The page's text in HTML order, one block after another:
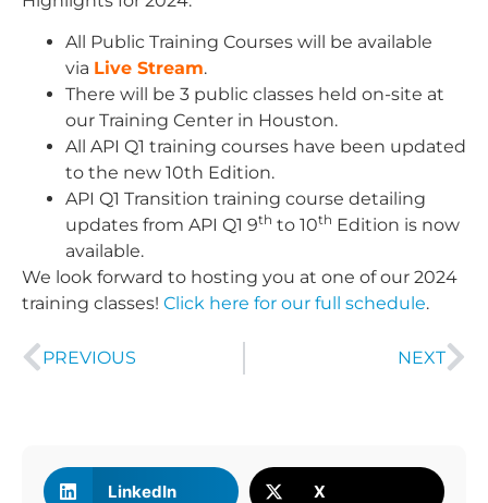
All Public Training Courses will be available
via Live Stream.
There will be 3 public classes held on-site at
our Training Center in Houston.
All API Q1 training courses have been updated
to the new 10th Edition.
API Q1 Transition training course detailing
updates from API Q1 9th to 10th Edition is now
available.
We look forward to hosting you at one of our 2024
training classes! Click here for our full schedule.
PREVIOUS NEXT
LinkedIn X